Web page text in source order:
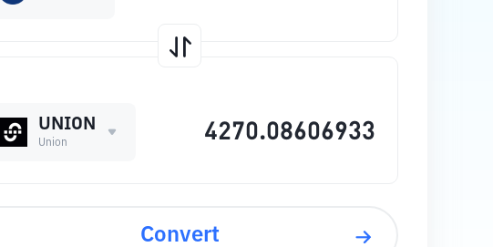
UNION
Union
Convert